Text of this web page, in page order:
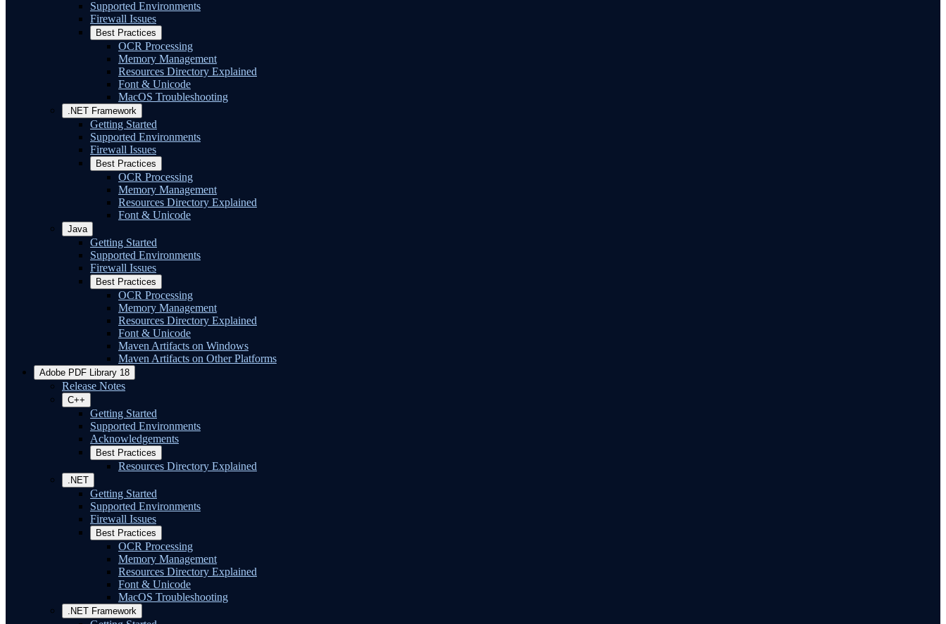
Supported Environments
Firewall Issues
Best Practices
OCR Processing
Memory Management
Resources Directory Explained
Font & Unicode
MacOS Troubleshooting
.NET Framework
Getting Started
Supported Environments
Firewall Issues
Best Practices
OCR Processing
Memory Management
Resources Directory Explained
Font & Unicode
Java
Getting Started
Supported Environments
Firewall Issues
Best Practices
OCR Processing
Memory Management
Resources Directory Explained
Font & Unicode
Maven Artifacts on Windows
Maven Artifacts on Other Platforms
Adobe PDF Library 18
Release Notes
C++
Getting Started
Supported Environments
Acknowledgements
Best Practices
Resources Directory Explained
.NET
Getting Started
Supported Environments
Firewall Issues
Best Practices
OCR Processing
Memory Management
Resources Directory Explained
Font & Unicode
MacOS Troubleshooting
.NET Framework